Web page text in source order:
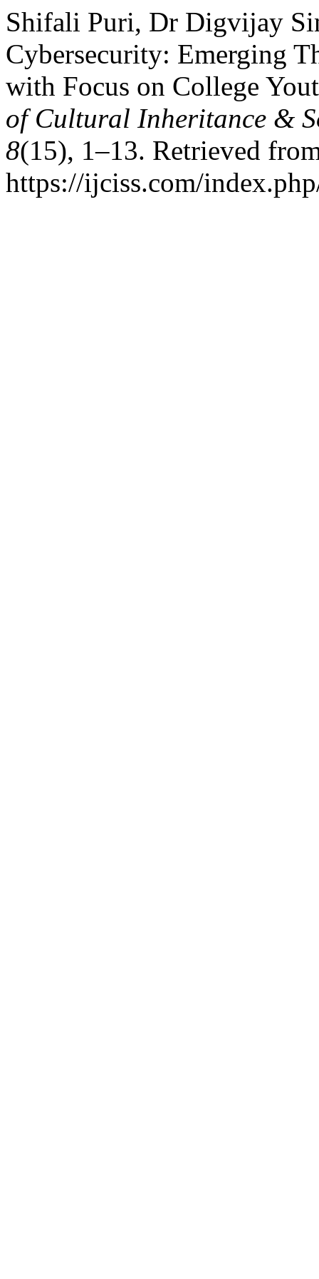
Shifali Puri, Dr Digvijay
Cybersecurity: Emerging
with Focus on College
of Cultural Inheritance &
8(15), 1–13. Retrieved
https://ijciss.com/